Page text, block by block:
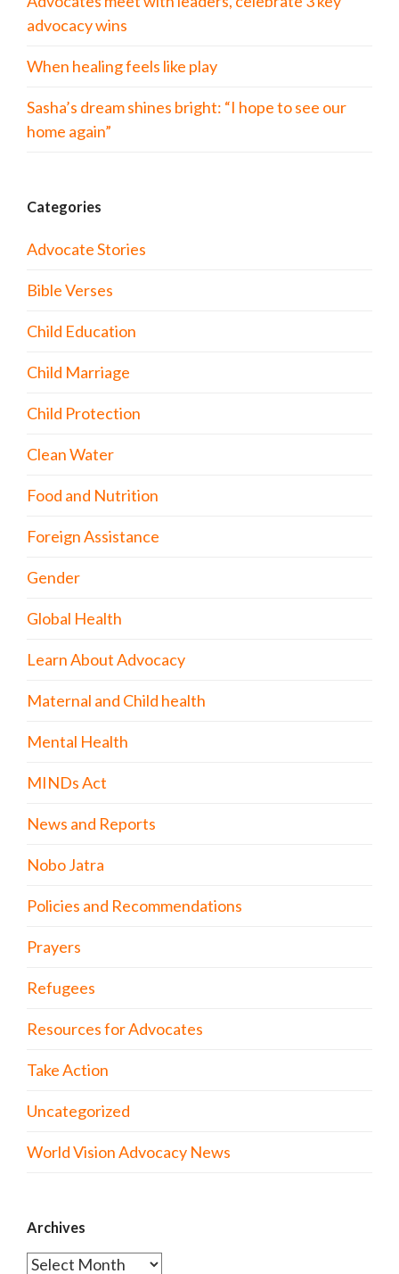
advocacy wins
When healing feels like play
Sasha’s dream shines bright: “I hope to see our
home again”
Categories
Advocate Stories
Bible Verses
Child Education
Child Marriage
Child Protection
Clean Water
Food and Nutrition
Foreign Assistance
Gender
Global Health
Learn About Advocacy
Maternal and Child health
Mental Health
MINDs Act
News and Reports
Nobo Jatra
Policies and Recommendations
Prayers
Refugees
Resources for Advocates
Take Action
Uncategorized
World Vision Advocacy News
Archives
Archives